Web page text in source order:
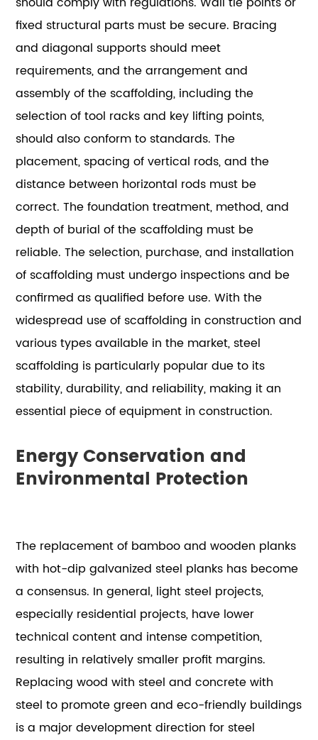
fixed structural parts must be secure. Bracing
and diagonal supports should meet
requirements, and the arrangement and
assembly of the scaffolding, including the
selection of tool racks and key lifting points,
should also conform to standards. The
placement, spacing of vertical rods, and the
distance between horizontal rods must be
correct. The foundation treatment, method, and
depth of burial of the scaffolding must be
reliable. The selection, purchase, and installation
of scaffolding must undergo inspections and be
confirmed as qualified before use. With the
widespread use of scaffolding in construction and
various types available in the market, steel
scaffolding is particularly popular due to its
stability, durability, and reliability, making it an
essential piece of equipment in construction.
Energy Conservation and
Environmental Protection
The replacement of bamboo and wooden planks
with hot-dip galvanized steel planks has become
a consensus. In general, light steel projects,
especially residential projects, have lower
technical content and intense competition,
resulting in relatively smaller profit margins.
Replacing wood with steel and concrete with
steel to promote green and eco-friendly buildings
is a major development direction for steel